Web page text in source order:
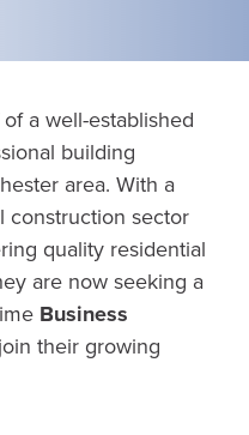
a well-established
building
area. With a
construction sector
quality residential
are now seeking a
Business
their growing